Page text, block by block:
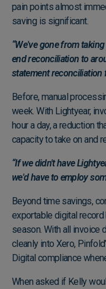
pain points almost
saving is significant.
“We've gone from
end reconciliation to
statement reconciliation
Before, manual
week. With Lightyear,
hour a day, a reduction
capacity to take on and
“If we didn't have
we'd have to employ
Beyond time savings,
exportable digital
season. With all invoice
cleanly into Xero,
Digital compliance
When asked if Kelly